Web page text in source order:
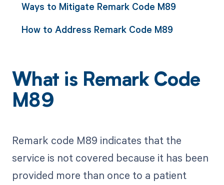
Ways to Mitigate Remark Code M89
How to Address Remark Code M89
What is Remark Code
M89
Remark code M89 indicates that the
service is not covered because it has been
provided more than once to a patient